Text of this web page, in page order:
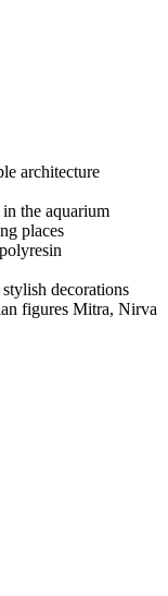
architecture
the aquarium
places
decorations
figures Mitra, Nirva